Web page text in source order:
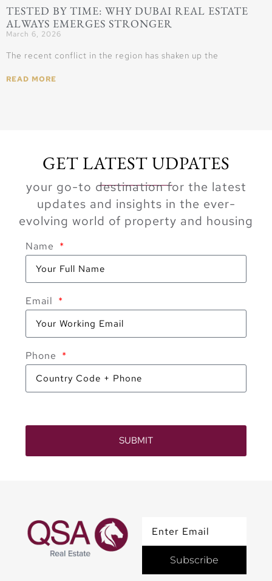
TESTED BY TIME: WHY DUBAI REAL ESTATE
ALWAYS EMERGES STRONGER
March 6, 2026
The recent conflict in the region has shaken up the
READ MORE
GET LATEST UDPATES
your go-to destination for the latest
updates and insights in the ever-
evolving world of property and housing
Name
Email
Phone
SUBMIT
Subscribe